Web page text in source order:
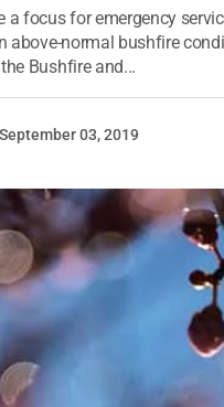
a focus for emergency
above-normal bushfire
Bushfire and...
September 03, 2019